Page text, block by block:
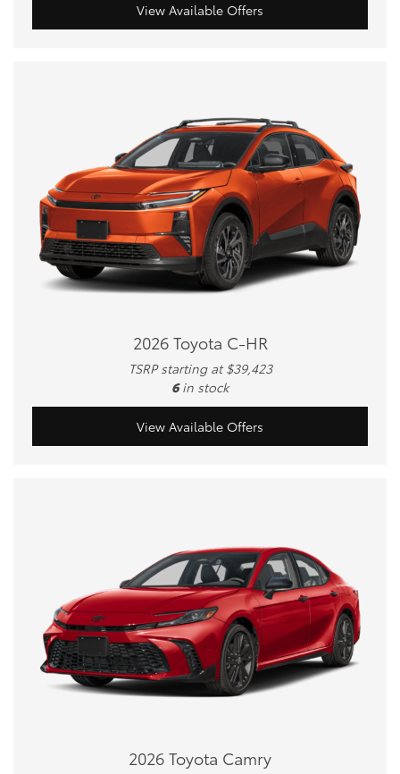
View Available Offers
2026 Toyota C-HR
TSRP starting at $39,423
6 in stock
View Available Offers
2026 Toyota Camry